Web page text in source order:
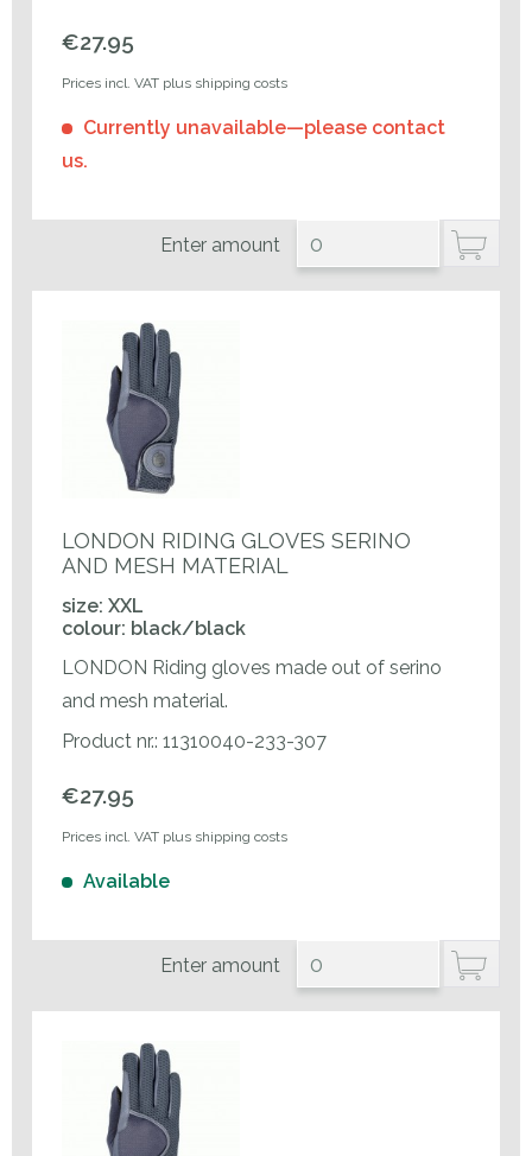
€27.95
Prices incl. VAT plus shipping costs
Currently unavailable—please contact
us.
Enter amount
LONDON RIDING GLOVES SERINO
AND MESH MATERIAL
size: XXL
colour: black/black
LONDON Riding gloves made out of serino
and mesh material.
Product nr.: 11310040-233-307
€27.95
Prices incl. VAT plus shipping costs
Available
Enter amount